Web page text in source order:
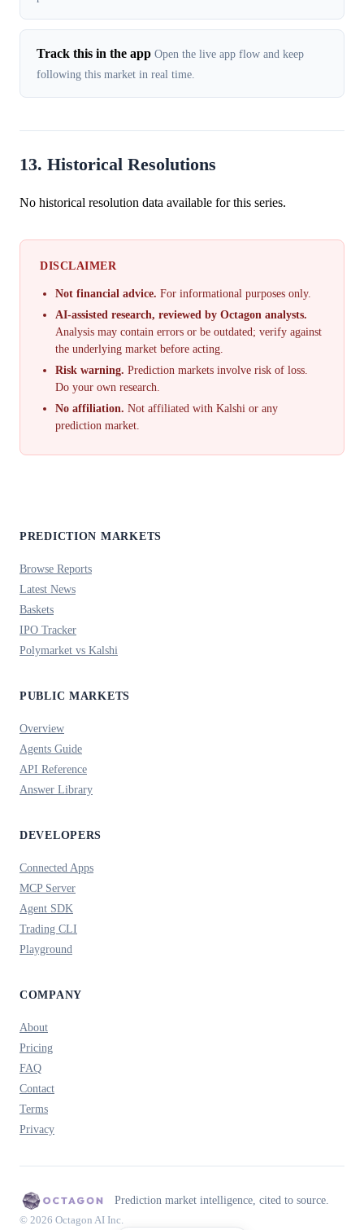
Track this in the app Open the live app flow and keep
following this market in real time.
13. Historical Resolutions
No historical resolution data available for this series.
DISCLAIMER
Not financial advice. For informational purposes only.
AI-assisted research, reviewed by Octagon analysts.
Analysis may contain errors or be outdated; verify against
the underlying market before acting.
Risk warning. Prediction markets involve risk of loss.
Do your own research.
No affiliation. Not affiliated with Kalshi or any
prediction market.
PREDICTION MARKETS
Browse Reports
Latest News
Baskets
IPO Tracker
Polymarket vs Kalshi
PUBLIC MARKETS
Overview
Agents Guide
API Reference
Answer Library
DEVELOPERS
Connected Apps
MCP Server
Agent SDK
Trading CLI
Playground
COMPANY
About
Pricing
FAQ
Contact
Terms
Privacy
Prediction market intelligence, cited to source.
© 2026 Octagon AI Inc.